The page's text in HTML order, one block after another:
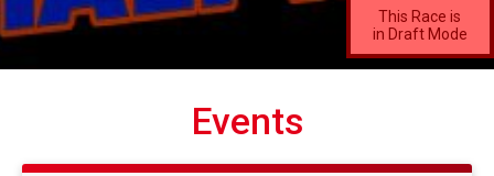
This Race is
in Draft Mode
Events